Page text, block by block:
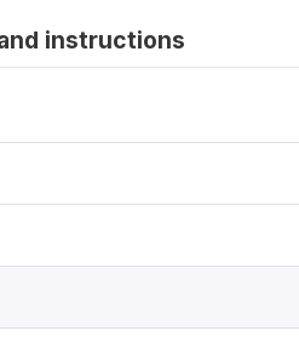
instructions